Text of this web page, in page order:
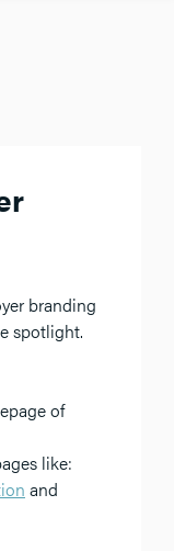
branding
spotlight.
of
like:
and